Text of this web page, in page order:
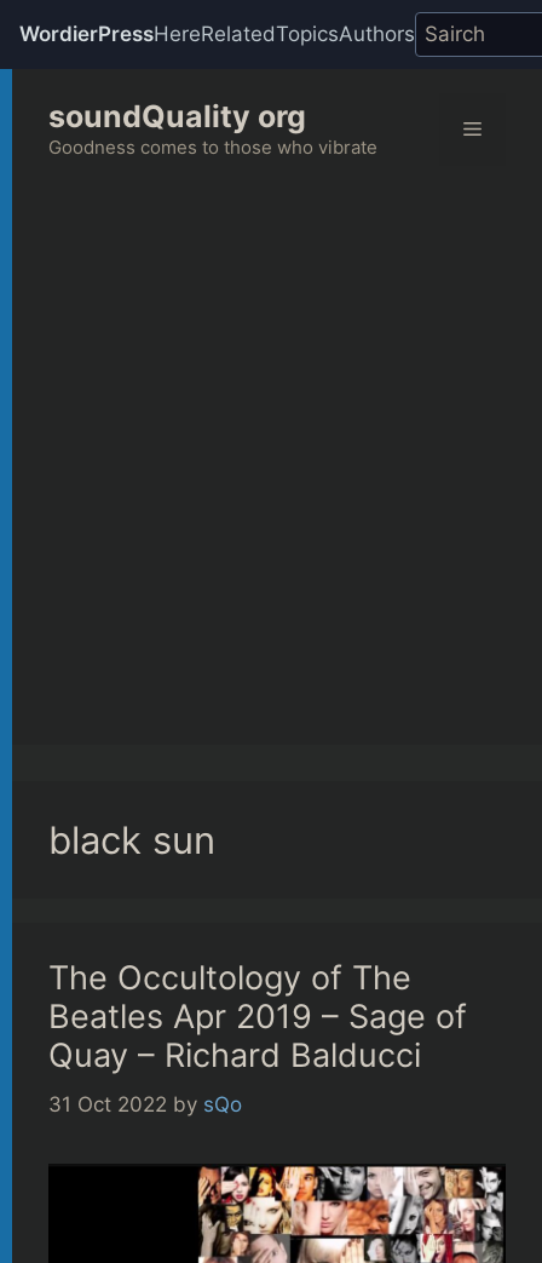
WordierPressHereRelatedTopicsAuthors
content
soundQuality org
Goodness comes to those who vibrate
Menu
black sun
The Occultology of The
Beatles Apr 2019 – Sage of
Quay – Richard Balducci
31 Oct 2022 by sQo